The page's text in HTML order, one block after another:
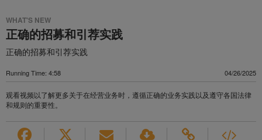
WHAT'S NEW
正确的招募和引荐实践
正确的招募和引荐实践
Running Time: 4:58 04/26/2025
观看视频以了解更多关于在经营业务时，遵循正确的业务实践以及遵守各国法律
和规则的重要性。